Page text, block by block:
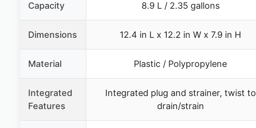
Capacity 8.9 L / 2.35 gallons
Dimensions 12.4 in L x 12.2 in W x 7.9 in H
Material Plastic / Polypropylene
Integrated
Features
Integrated plug and strainer, twist to
drain/strain